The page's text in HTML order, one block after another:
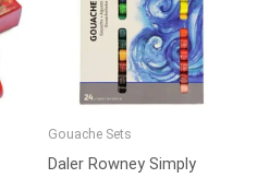
Gouache Sets
Daler Rowney Simply